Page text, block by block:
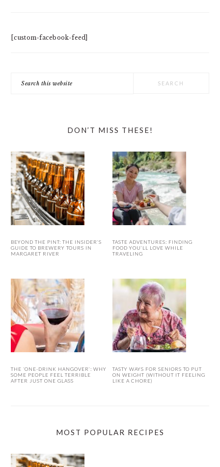
[custom-facebook-feed]
this
DON’T MISS THESE!
BEYOND THE PINT: THE INSIDER’S
GUIDE TO BREWERY TOURS IN
MARGARET RIVER
TASTE ADVENTURES: FINDING
FOOD YOU’LL LOVE WHILE
TRAVELING
THE ‘ONE-DRINK HANGOVER’: WHY
SOME PEOPLE FEEL TERRIBLE
AFTER JUST ONE GLASS
TASTY WAYS FOR SENIORS TO PUT
ON WEIGHT (WITHOUT IT FEELING
LIKE A CHORE)
MOST POPULAR RECIPES